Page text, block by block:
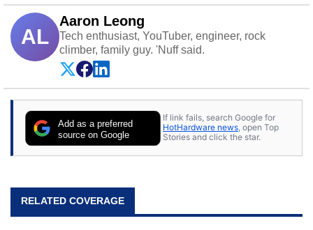
AL
Aaron Leong
Tech enthusiast, YouTuber, engineer, rock
climber, family guy. 'Nuff said.
Add as a preferred
source on Google
If link fails, search Google for
HotHardware news, open Top
Stories and click the star.
RELATED COVERAGE